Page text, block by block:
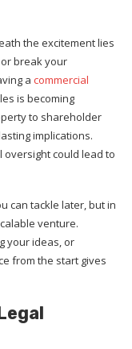
the excitement lies
break your
a commercial
is becoming
to shareholder
implications.
oversight could lead to
can tackle later, but in
venture.
your ideas, or
from the start gives